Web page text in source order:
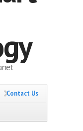
Contact Us